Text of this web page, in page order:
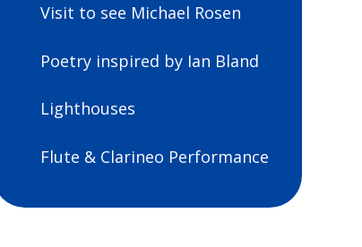
Visit to see Michael Rosen
Poetry inspired by Ian Bland
Lighthouses
Flute & Clarineo Performance